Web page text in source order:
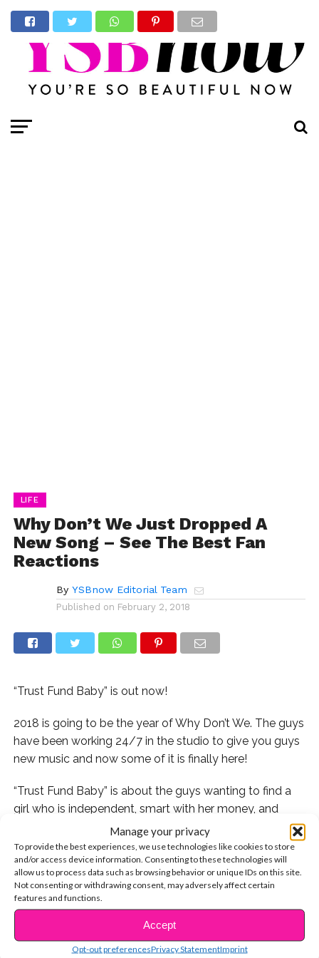
Manage your privacy
To provide the best experiences, we use technologies like cookies to store
and/or access device information. Consenting to these technologies will
allow us to process data such as browsing behavior or unique IDs on this site.
Not consenting or withdrawing consent, may adversely affect certain
features and functions.
Accept
Opt-out preferencesPrivacy StatementImprint
LIFE
Why Don’t We Just Dropped A
New Song – See The Best Fan
Reactions
By YSBnow Editorial Team
Published on February 2, 2018
“Trust Fund Baby” is out now!
2018 is going to be the year of Why Don’t We. The guys
have been working 24/7 in the studio to give you guys
new music and now some of it is finally here!
“Trust Fund Baby” is about the guys wanting to find a
girl who is independent, smart with her money, and
But we aren’t the only ones obsessed with WDW’s new
track, the Internet is totally loving it too! Here are our
favorite reactions:
Some fans are seriously getting their groove on:
CONTINUE READING